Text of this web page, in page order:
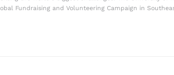
Fundraising and Volunteering Campaign in